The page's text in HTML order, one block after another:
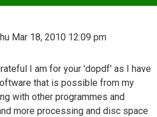
Mar 18, 2010 12:09 pm
I am for your 'dopdf' as I have
that is possible from my
with other programmes and
more processing and disc space